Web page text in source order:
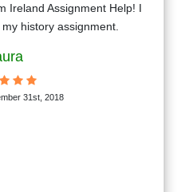
Ireland Assignment Help! I
history assignment.
31st, 2018